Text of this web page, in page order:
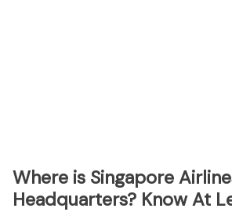
Where is Singapore
Headquarters? Know At